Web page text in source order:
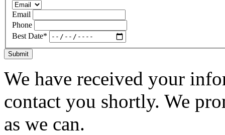
Email
Phone
Best Date*
Submit
We have received your
contact you shortly. We
as we can.